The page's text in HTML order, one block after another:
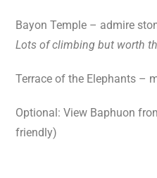
Bayon Temple – admire
Lots of climbing but worth
Terrace of the Elephants –
Optional: View Baphuon
friendly)